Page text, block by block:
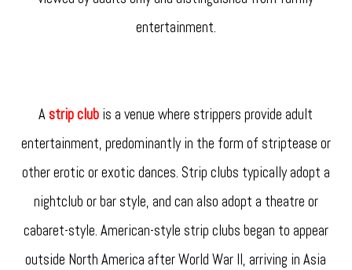
entertainment.
Astrip club is a venue where strippers provide adult
entertainment, predominantly in the form of striptease or
other erotic or exotic dances. Strip clubs typically adopt a
nightclub or bar style, and can also adopt a theatre or
cabaret-style. American-style strip clubs began to appear
outside North America after World War II, arriving in Asia